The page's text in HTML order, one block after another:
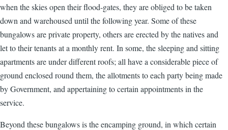
when the skies open their flood-gates, they are obliged to be taken
down and warehoused until the following year. Some of these
bungalows are private property, others are erected by the natives and
let to their tenants at a monthly rent. In some, the sleeping and sitting
apartments are under different roofs; all have a considerable piece of
ground enclosed round them, the allotments to each party being made
by Government, and appertaining to certain appointments in the
service.
Beyond these bungalows is the encamping ground, in which certain